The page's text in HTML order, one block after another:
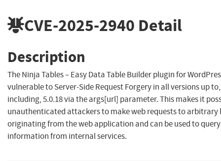
CVE-2025-2940 Detail
Description
The Ninja Tables – Easy Data Table Builder plugin for
vulnerable to Server-Side Request Forgery in all versions up
including, 5.0.18 via the args[url] parameter. This makes it
unauthenticated attackers to make web requests to arbitrary
originating from the web application and can be used to
information from internal services.